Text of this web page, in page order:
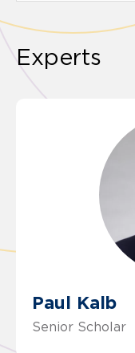
Experts
Paul Kalb
Senior Scholar